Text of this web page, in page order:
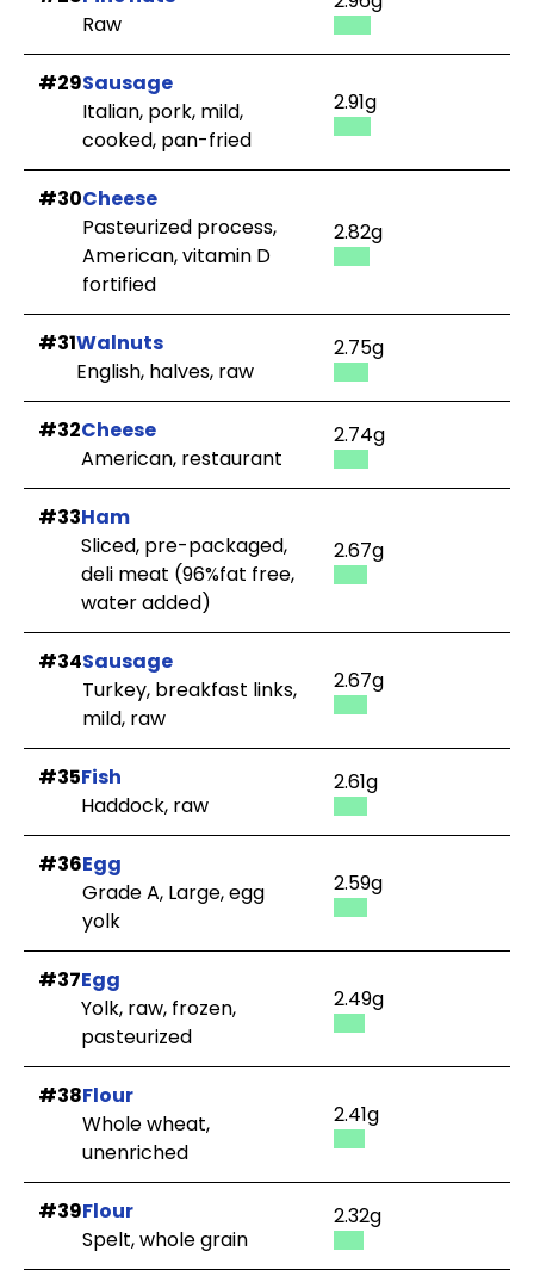
Raw
#29Sausage
Italian, pork, mild,
cooked, pan-fried
2.91g
#30Cheese
Pasteurized process,
American, vitamin D
fortified
2.82g
#31Walnuts
English, halves, raw
2.75g
#32Cheese
American, restaurant
2.74g
#33Ham
Sliced, pre-packaged,
deli meat (96%fat free,
water added)
2.67g
#34Sausage
Turkey, breakfast links,
mild, raw
2.67g
#35Fish
Haddock, raw
2.61g
#36Egg
Grade A, Large, egg
yolk
2.59g
#37Egg
Yolk, raw, frozen,
pasteurized
2.49g
#38Flour
Whole wheat,
unenriched
2.41g
#39Flour
Spelt, whole grain
2.32g